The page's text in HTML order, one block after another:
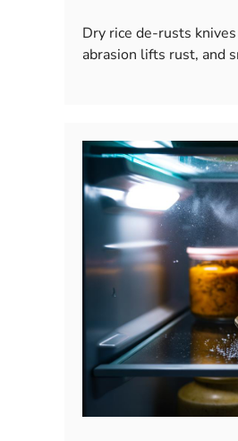
Dry rice de-rusts
abrasion lifts rust, and